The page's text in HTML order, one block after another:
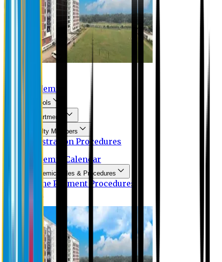
Academic
Schools
Departments
Faculty Members
Registration Procedures
Academic Calendar
Academic Rules & Procedures
Online Payment Procedures